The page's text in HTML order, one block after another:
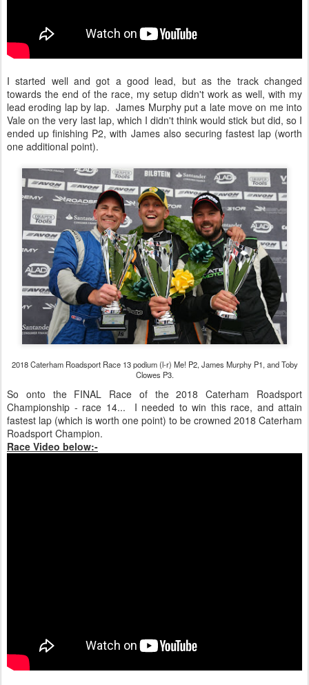
I started well and got a good lead, but as the track changed
towards the end of the race, my setup didn't work as well, with my
lead eroding lap by lap. James Murphy put a late move on me into
Vale on the very last lap, which I didn't think would stick but did, so I
ended up finishing P2, with James also securing fastest lap (worth
one additional point).
2018 Caterham Roadsport Race 13 podium (l-r) Me! P2, James Murphy P1, and Toby
Clowes P3.
So onto the FINAL Race of the 2018 Caterham Roadsport
Championship - race 14... I needed to win this race, and attain
fastest lap (which is worth one point) to be crowned 2018 Caterham
Roadsport Champion.
Race Video below:-